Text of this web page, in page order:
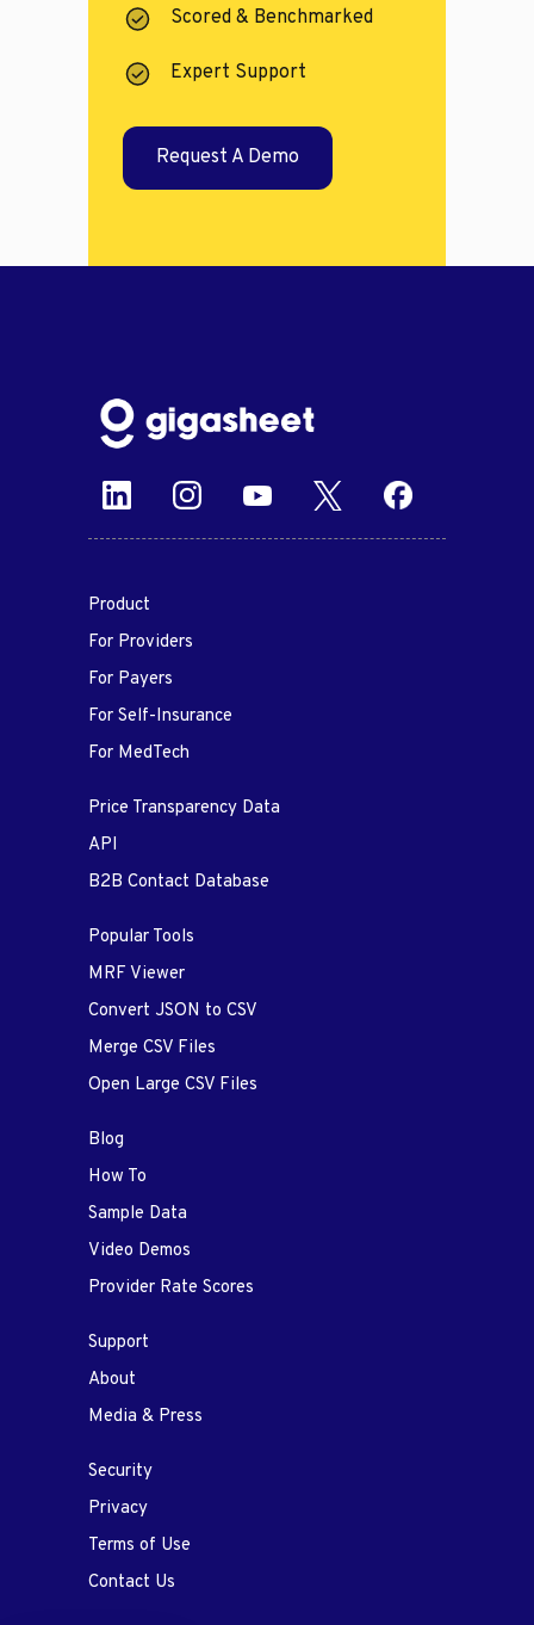
Scored & Benchmarked
Expert Support
Request A Demo
Product
For Providers
For Payers
For Self-Insurance
For MedTech
Price Transparency Data
API
B2B Contact Database
Popular Tools
MRF Viewer
Convert JSON to CSV
Merge CSV Files
Open Large CSV Files
Blog
How To
Sample Data
Video Demos
Provider Rate Scores
Support
About
Media & Press
Security
Privacy
Terms of Use
Contact Us